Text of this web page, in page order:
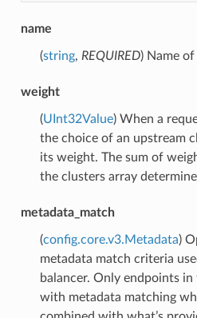
name
(string, REQUIRED) Name
weight
(UInt32Value) When a
the choice of an upstream
its weight. The sum of
the clusters array
metadata_match
(config.core.v3.Metadata)
metadata match criteria
balancer. Only endpoints
with metadata matching